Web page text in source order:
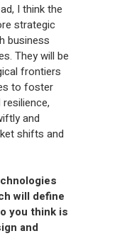
I think the
strategic
business
They will be
frontiers
to foster
and
shifts and
will define
you think is
and